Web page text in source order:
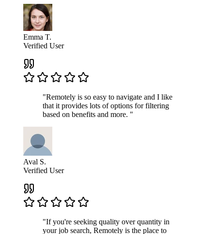
Emma T.
Verified User
"Remotely is so easy to navigate and I like
that it provides lots of options for filtering
based on benefits and more. "
Aval S.
Verified User
"If you're seeking quality over quantity in
your job search, Remotely is the place to